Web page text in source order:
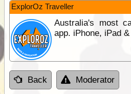
ExplorOz Traveller
Australia's most
app. iPhone, iPad
Back Moderator